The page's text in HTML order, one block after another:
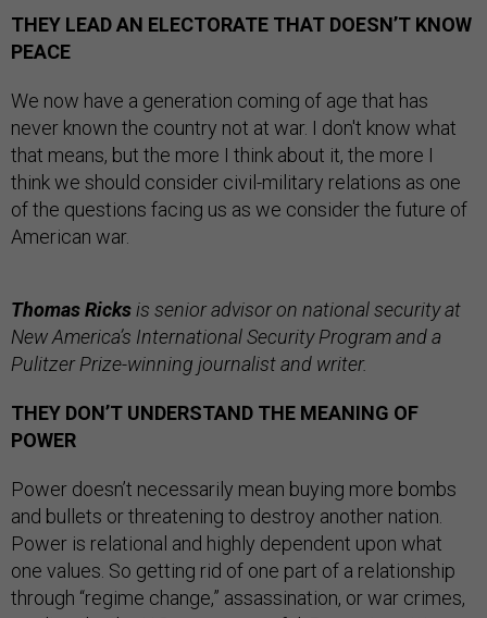
THEY LEAD AN ELECTORATE THAT DOESN’T KNOW
PEACE
We now have a generation coming of age that has
never known the country not at war. I don't know what
that means, but the more I think about it, the more I
think we should consider civil-military relations as one
of the questions facing us as we consider the future of
American war.
Thomas Ricks is senior advisor on national security at
New America’s International Security Program and a
Pulitzer Prize-winning journalist and writer.
THEY DON’T UNDERSTAND THE MEANING OF
POWER
Power doesn’t necessarily mean buying more bombs
and bullets or threatening to destroy another nation.
Power is relational and highly dependent upon what
one values. So getting rid of one part of a relationship
through “regime change,” assassination, or war crimes,